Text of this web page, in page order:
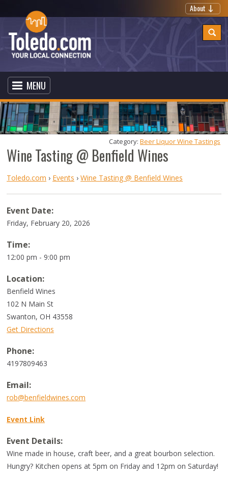
About
MENU
Wine Tasting @ Benfield Wines
Category: Beer Liquor Wine Tastings
Toledo.com › Events ›Wine Tasting @ Benfield Wines
Event Date:
Friday, February 20, 2026
Time:
12:00 pm - 9:00 pm
Location:
Benfield Wines
102 N Main St
Swanton,OH 43558
Get Directions
Phone:
4197809463
Email:
rob@benfieldwines.com
Event Link
Event Details:
Wine made in house, craft beer, and a great bourbon selection.
Hungry? Kitchen opens at 5pm on Friday and 12pm on Saturday!